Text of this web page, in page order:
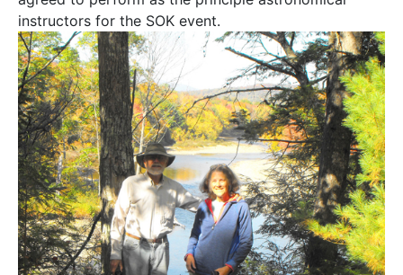
instructors for the SOK event.